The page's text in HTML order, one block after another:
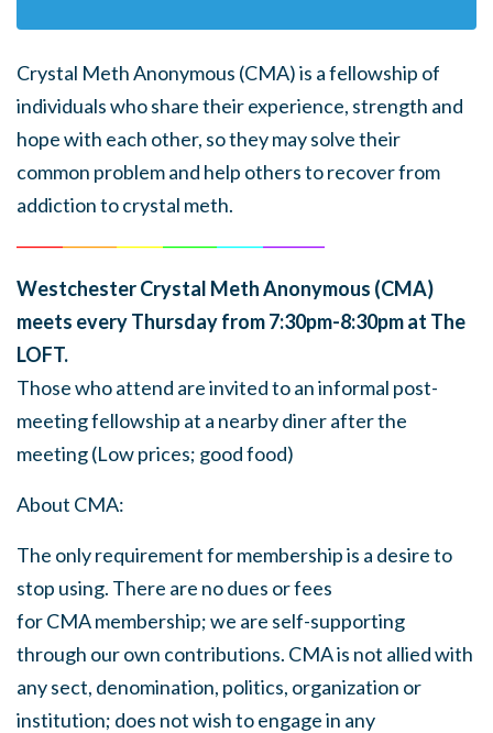
Crystal Meth Anonymous (CMA) is a fellowship of
individuals who share their experience, strength and
hope with each other, so they may solve their
common problem and help others to recover from
addiction to crystal meth.
Westchester Crystal Meth Anonymous (CMA)
meets every Thursday from 7:30pm-8:30pm at The
LOFT.
Those who attend are invited to an informal post-
meeting fellowship at a nearby diner after the
meeting (Low prices; good food)
About CMA:
The only requirement for membership is a desire to
stop using. There are no dues or fees
forCMAmembership; we are self-supporting
through our own contributions. CMAis not allied with
any sect, denomination, politics, organization or
institution; does not wish to engage in any